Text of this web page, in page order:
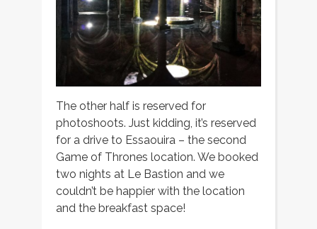
The other half is reserved for
photoshoots. Just kidding, it’s reserved
for a drive to Essaouira – the second
Game of Thrones location. We booked
two nights at Le Bastion and we
couldn’t be happier with the location
and the breakfast space!